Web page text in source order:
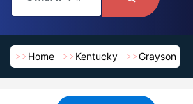
Home Kentucky Grayson